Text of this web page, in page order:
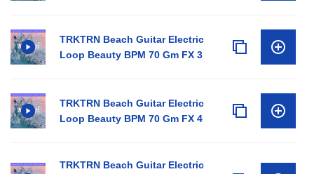
TRKTRN Beach Guitar Electric
Loop Beauty BPM 70 Gm FX 3
TRKTRN Beach Guitar Electric
Loop Beauty BPM 70 Gm FX 4
TRKTRN Beach Guitar Electric